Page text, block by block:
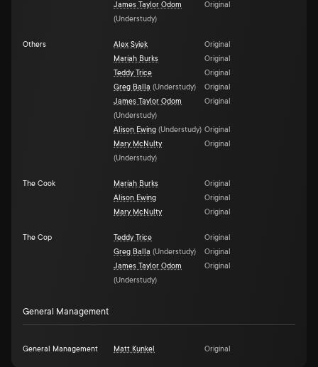
James Taylor Odom
(Understudy)
Original
Others Alex Syiek
Original
Maríah Burks
Original
Teddy Trice
Original
Greg Balla (Understudy)
Original
James Taylor Odom
(Understudy)
Original
Alison Ewing (Understudy) Original
Mary McNulty
(Understudy)
Original
The Cook Maríah Burks
Original
Alison Ewing
Original
Mary McNulty
Original
The Cop Teddy Trice
Original
Greg Balla (Understudy)
Original
James Taylor Odom
(Understudy)
Original
General Management
General Management Matt Kunkel Original